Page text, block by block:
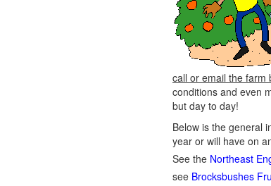
call or email the farm
conditions and even
but day to day!
Below is the general
year or will have on
See the Northeast
see Brocksbushes